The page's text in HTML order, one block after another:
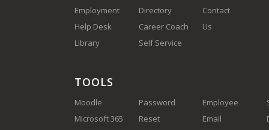
Employment
Help Desk
Library
Directory
Career Coach
Self Service
Contact
Us
TOOLS
Moodle
Microsoft 365
Password
Reset
Employee
Email